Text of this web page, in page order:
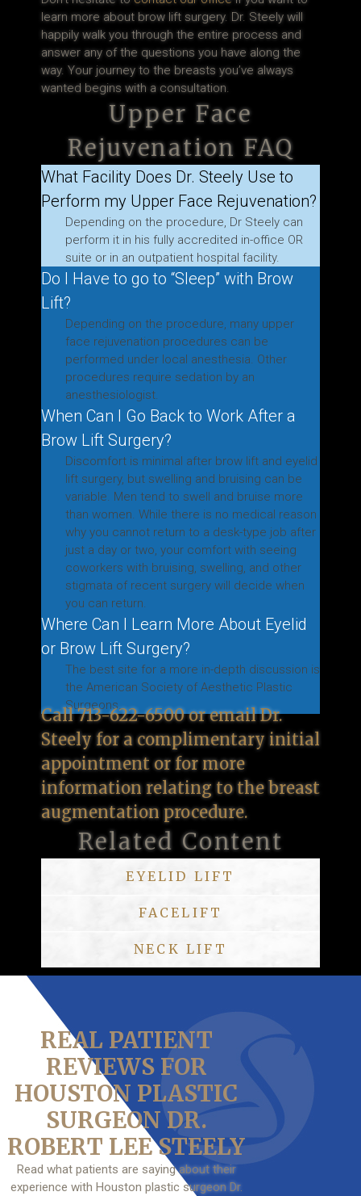
learn more about brow lift surgery. Dr. Steely will
happily walk you through the entire process and
answer any of the questions you have along the
way. Your journey to the breasts you’ve always
wanted begins with a consultation.
Upper Face
Rejuvenation FAQ
What Facility Does Dr. Steely Use to
Perform my Upper Face Rejuvenation?
Depending on the procedure, Dr Steely can
perform it in his fully accredited in-office OR
suite or in an outpatient hospital facility.
Do I Have to go to “Sleep” with Brow
Lift?
Depending on the procedure, many upper
face rejuvenation procedures can be
performed under local anesthesia. Other
procedures require sedation by an
anesthesiologist.
When Can I Go Back to Work After a
Brow Lift Surgery?
Discomfort is minimal after brow lift and eyelid
lift surgery, but swelling and bruising can be
variable. Men tend to swell and bruise more
than women. While there is no medical reason
why you cannot return to a desk-type job after
just a day or two, your comfort with seeing
coworkers with bruising, swelling, and other
stigmata of recent surgery will decide when
you can return.
Where Can I Learn More About Eyelid
or Brow Lift Surgery?
The best site for a more in-depth discussion is
the American Society of Aesthetic Plastic
Surgeons.
Call713-622-6500oremailDr.
Steely for a complimentary initial
appointment or for more
information relating to the breast
augmentation procedure.
Related Content
EYELID LIFT
FACELIFT
NECK LIFT
REAL PATIENT
REVIEWS FOR
HOUSTON PLASTIC
SURGEON DR.
ROBERT LEE STEELY
Read what patients are saying about their
experience with Houston plastic surgeon Dr.